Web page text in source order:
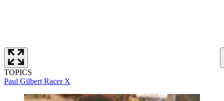
TOPICS
Paul Gilbert Racer X